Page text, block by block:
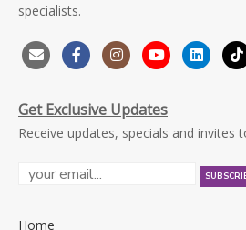
specialists.
Get Exclusive Updates
Receive updates, specials and invites
Home